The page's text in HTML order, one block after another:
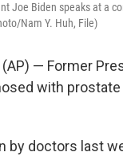
Joe Biden speaks at a
Nam Y. Huh, File)
(AP) — Former
with
by doctors last